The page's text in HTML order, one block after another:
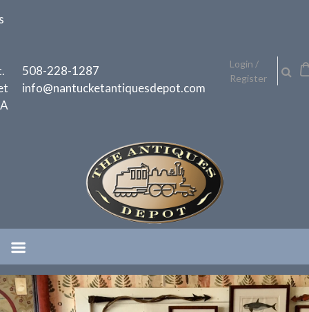
to
508-228-1287
info@nantucketantiquesdepot.com
Login /
Register